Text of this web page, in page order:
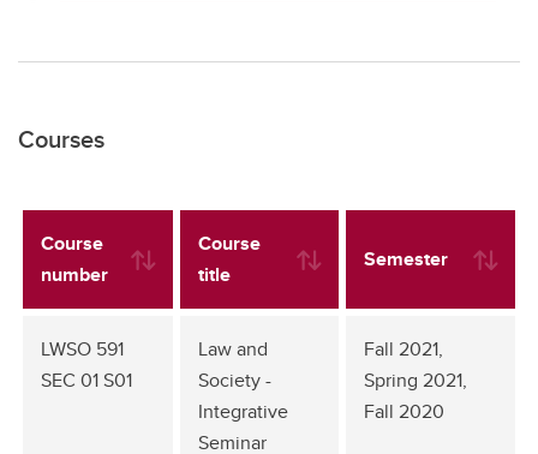
Courses
Course
number
Course
title
Semester
LWSO 591
SEC 01 S01
Law and
Society -
Integrative
Seminar
Fall 2021,
Spring 2021,
Fall 2020